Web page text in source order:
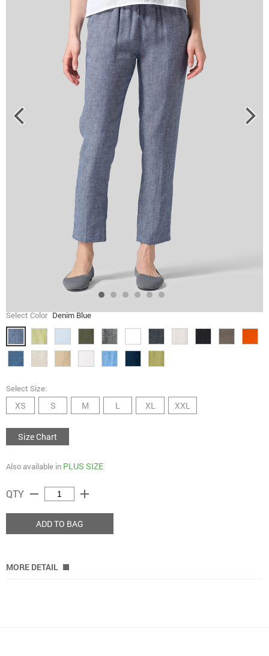
Select Color Denim Blue
Select Size:
XS S M L XL XXL
Size Chart
Also available in PLUS SIZE
QTY remove add
ADD TO BAG
MORE DETAIL